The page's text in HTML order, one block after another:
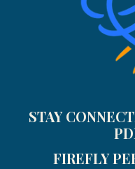
STAY
FIREFLY